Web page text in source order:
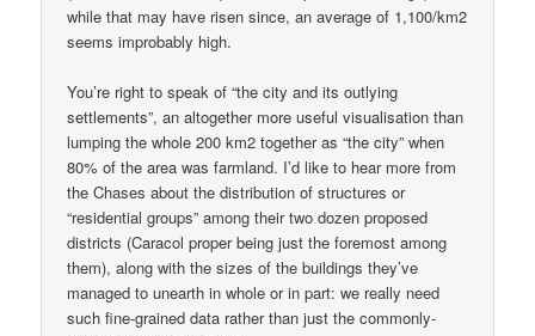
while that may have risen since, an average of 1,100/km2
seems improbably high.
You’re right to speak of “the city and its outlying
settlements”, an altogether more useful visualisation than
lumping the whole 200 km2 together as “the city” when
80% of the area was farmland. I’d like to hear more from
the Chases about the distribution of structures or
“residential groups” among their two dozen proposed
districts (Caracol proper being just the foremost among
them), along with the sizes of the buildings they’ve
managed to unearth in whole or in part: we really need
such fine-grained data rather than just the commonly-